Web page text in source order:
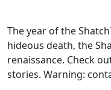
The year of the
hideous death, the
renaissance. Check
stories. Warning: